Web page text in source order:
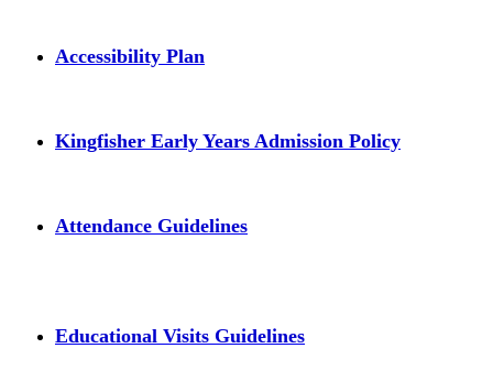
Accessibility Plan
Kingfisher Early Years Admission Policy
Attendance Guidelines
Educational Visits Guidelines